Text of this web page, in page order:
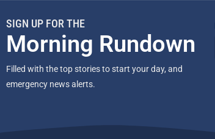
SIGN UP FOR THE
Morning Rundown
Filled with the top stories to start your day, and
emergency news alerts.